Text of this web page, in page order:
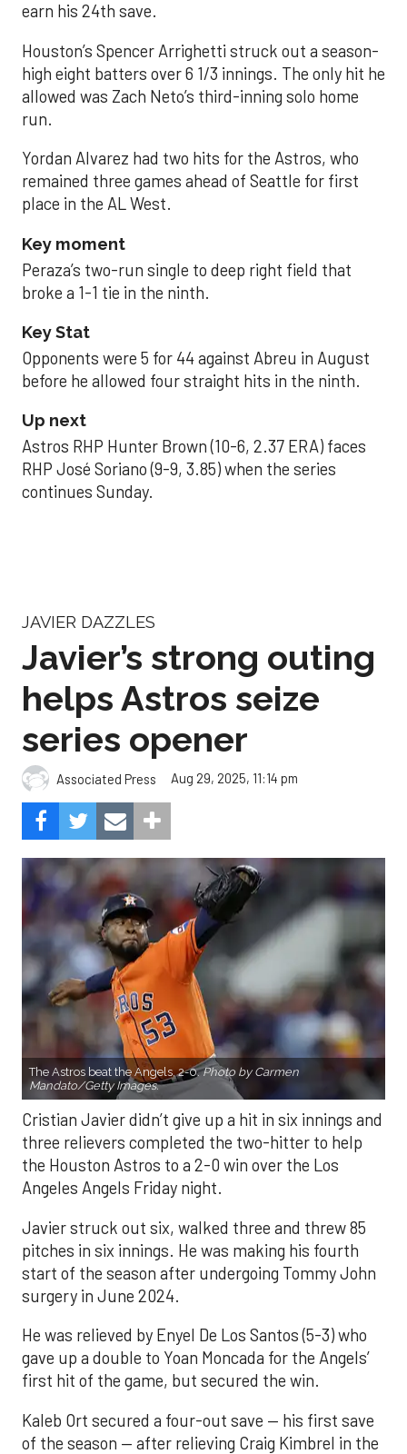
earn his 24th save.
Houston’s Spencer Arrighetti struck out a season-
high eight batters over 6 1/3 innings. The only hit he
allowed was Zach Neto’s third-inning solo home
run.
Yordan Alvarez had two hits for the Astros, who
remained three games ahead of Seattle for first
place in the AL West.
Key moment
Peraza’s two-run single to deep right field that
broke a 1-1 tie in the ninth.
Key Stat
Opponents were 5 for 44 against Abreu in August
before he allowed four straight hits in the ninth.
Up next
Astros RHP Hunter Brown (10-6, 2.37 ERA) faces
RHP José Soriano (9-9, 3.85) when the series
continues Sunday.
JAVIER DAZZLES
Javier’s strong outing
helps Astros seize
series opener
Associated Press Aug 29, 2025, 11:14 pm
The Astros beat the Angels, 2-0.Photo by Carmen
Mandato/Getty Images.
Cristian Javier didn’t give up a hit in six innings and
three relievers completed the two-hitter to help
the Houston Astros to a 2-0 win over the Los
Angeles Angels Friday night.
Javier struck out six, walked three and threw 85
pitches in six innings. He was making his fourth
start of the season after undergoing Tommy John
surgery in June 2024.
He was relieved by Enyel De Los Santos (5-3) who
gave up a double to Yoan Moncada for the Angels’
first hit of the game, but secured the win.
Kaleb Ort secured a four-out save — his first save
of the season — after relieving Craig Kimbrel in the